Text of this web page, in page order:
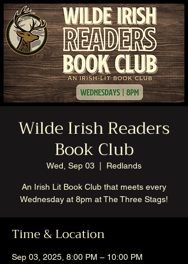
Wilde Irish Readers
Book Club
Wed, Sep 03 Redlands
An Irish Lit Book Club that meets every
Wednesday at 8pm at The Three Stags!
Time & Location
Sep 03, 2025, 8:00 PM – 10:00 PM